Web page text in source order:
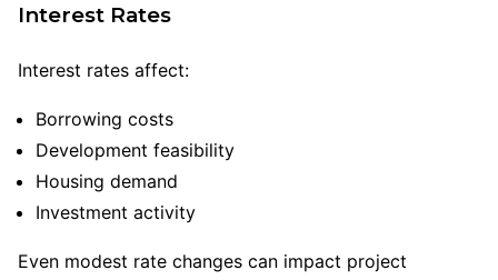
Interest Rates
Interest rates affect:
Borrowing costs
Development feasibility
Housing demand
Investment activity
Even modest rate changes can impact project